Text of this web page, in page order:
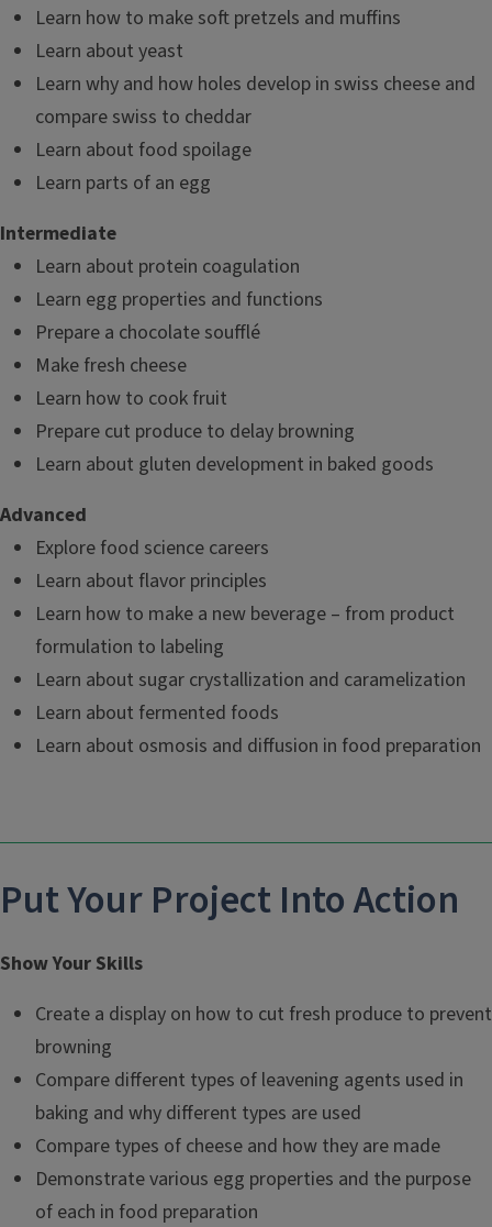
Learn how to make soft pretzels and muffins
Learn about yeast
Learn why and how holes develop in swiss cheese and
compare swiss to cheddar
Learn about food spoilage
Learn parts of an egg
Intermediate
Learn about protein coagulation
Learn egg properties and functions
Prepare a chocolate soufflé
Make fresh cheese
Learn how to cook fruit
Prepare cut produce to delay browning
Learn about gluten development in baked goods
Advanced
Explore food science careers
Learn about flavor principles
Learn how to make a new beverage – from product
formulation to labeling
Learn about sugar crystallization and caramelization
Learn about fermented foods
Learn about osmosis and diffusion in food preparation
Put Your Project Into Action
Show Your Skills
Create a display on how to cut fresh produce to prevent
browning
Compare different types of leavening agents used in
baking and why different types are used
Compare types of cheese and how they are made
Demonstrate various egg properties and the purpose
of each in food preparation